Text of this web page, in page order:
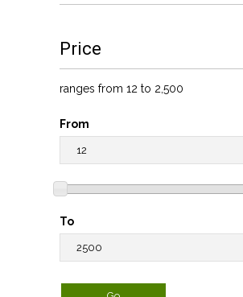
Price
ranges from 12 to 2,500
From
To